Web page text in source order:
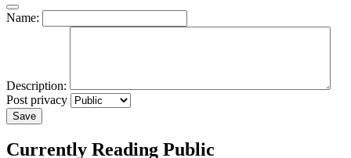
Name:
Description:
Post privacy
Save
Currently Reading Public